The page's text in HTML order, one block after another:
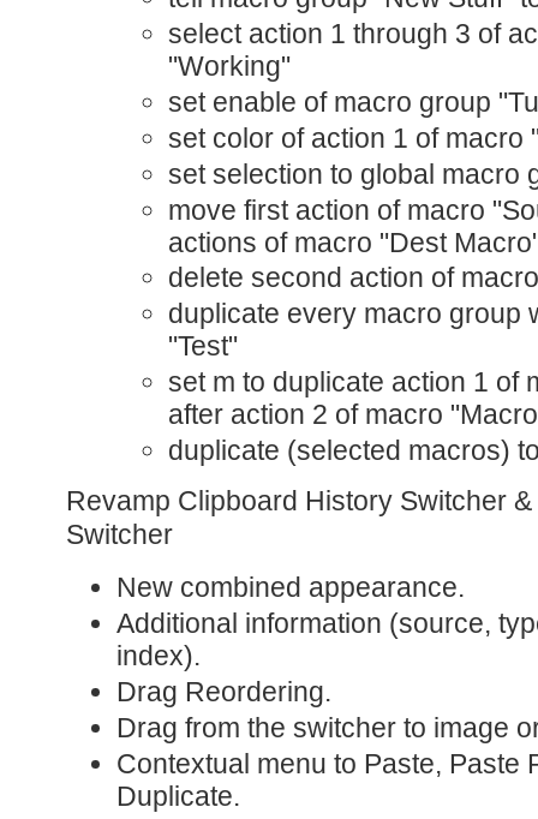
select action 1 through 3 of
"Working"
set enable of macro group
set color of action 1 of macro
set selection to global macro
move first action of macro
actions of macro "Dest
delete second action of
duplicate every macro group
"Test"
set m to duplicate action 1 of
after action 2 of macro
duplicate (selected macros)
Revamp Clipboard History Switcher
Switcher
New combined appearance.
Additional information (source,
index).
Drag Reordering.
Drag from the switcher to image
Contextual menu to Paste, Paste
Duplicate.